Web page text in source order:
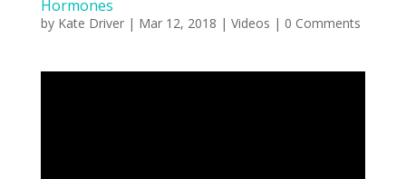
Hormones
by Kate Driver| Mar 12, 2018 | Videos | 0 Comments